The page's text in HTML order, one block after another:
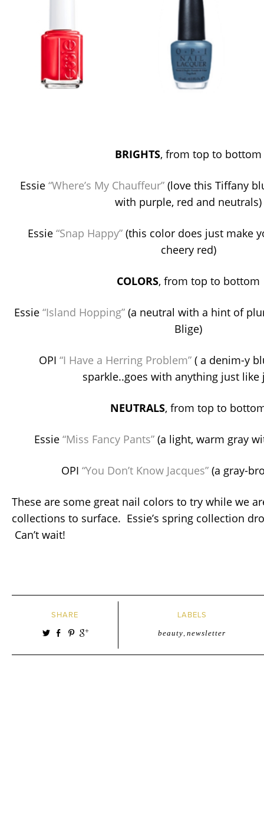
BRIGHTS, from top to bottom
Essie“Where’s My Chauffeur” (love this Tiffany
with purple, red and neutrals)
Essie“Snap Happy” (this color does just make
cheery red)
COLORS, from top to bottom
Essie“Island Hopping” (a neutral with a hint of
Blige)
OPI“I Have a Herring Problem” ( a denim-y
sparkle..goes with anything just like
NEUTRALS, from top to
Essie “Miss Fancy Pants” (a light, warm gray
OPI “You Don’t Know Jacques” (a gray-
These are some great nail colors to try while we
collections to surface. Essie’s spring collection
Can’t wait!
SHARE LABELS
beauty,newsletter